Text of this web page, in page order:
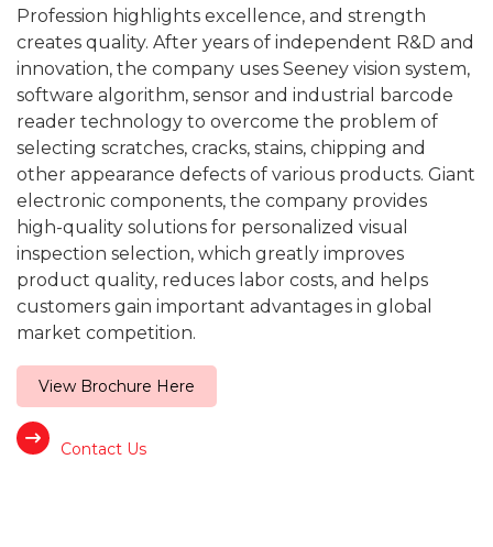
Profession highlights excellence, and strength
creates quality. After years of independent R&D and
innovation, the company uses Seeney vision system,
software algorithm, sensor and industrial barcode
reader technology to overcome the problem of
selecting scratches, cracks, stains, chipping and
other appearance defects of various products. Giant
electronic components, the company provides
high-quality solutions for personalized visual
inspection selection, which greatly improves
product quality, reduces labor costs, and helps
customers gain important advantages in global
market competition.
View Brochure Here
Contact Us